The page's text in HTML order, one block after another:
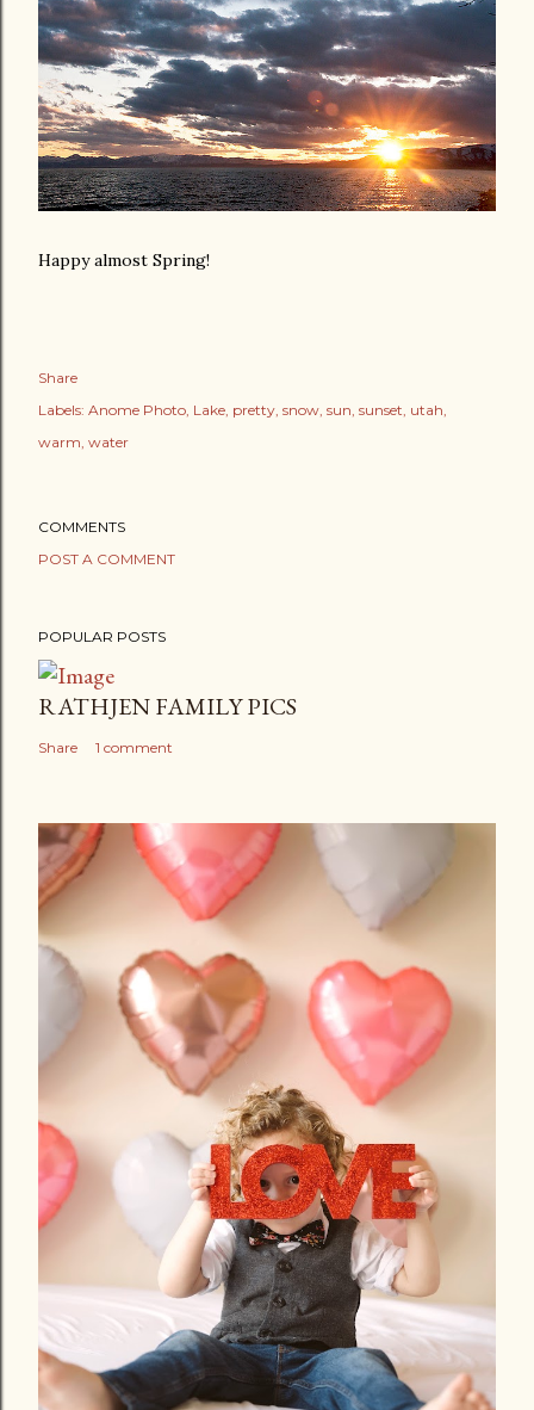
Happy almost Spring!
Share
Labels: Anome Photo Lake pretty snow sun sunset utah
warm water
COMMENTS
POST A COMMENT
POPULAR POSTS
RATHJEN FAMILY PICS
Share 1 comment